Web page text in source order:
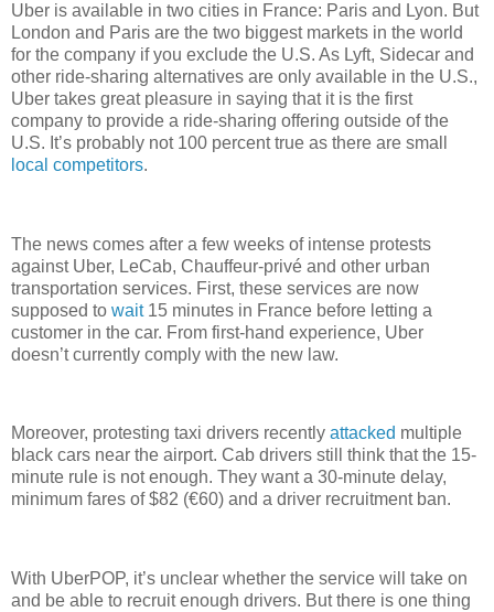
Uber is available in two cities in France: Paris and Lyon. But
London and Paris are the two biggest markets in the world
for the company if you exclude the U.S. As Lyft, Sidecar and
other ride-sharing alternatives are only available in the U.S.,
Uber takes great pleasure in saying that it is the first
company to provide a ride-sharing offering outside of the
U.S. It’s probably not 100 percent true as there are small
local competitors.
The news comes after a few weeks of intense protests
against Uber, LeCab, Chauffeur-privé and other urban
transportation services. First, these services are now
supposed to wait15 minutes in France before letting a
customer in the car. From first-hand experience, Uber
doesn’t currently comply with the new law.
Moreover, protesting taxi drivers recently attacked multiple
black cars near the airport. Cab drivers still think that the 15-
minute rule is not enough. They want a 30-minute delay,
minimum fares of $82 (€60) and a driver recruitment ban.
With UberPOP, it’s unclear whether the service will take on
and be able to recruit enough drivers. But there is one thing